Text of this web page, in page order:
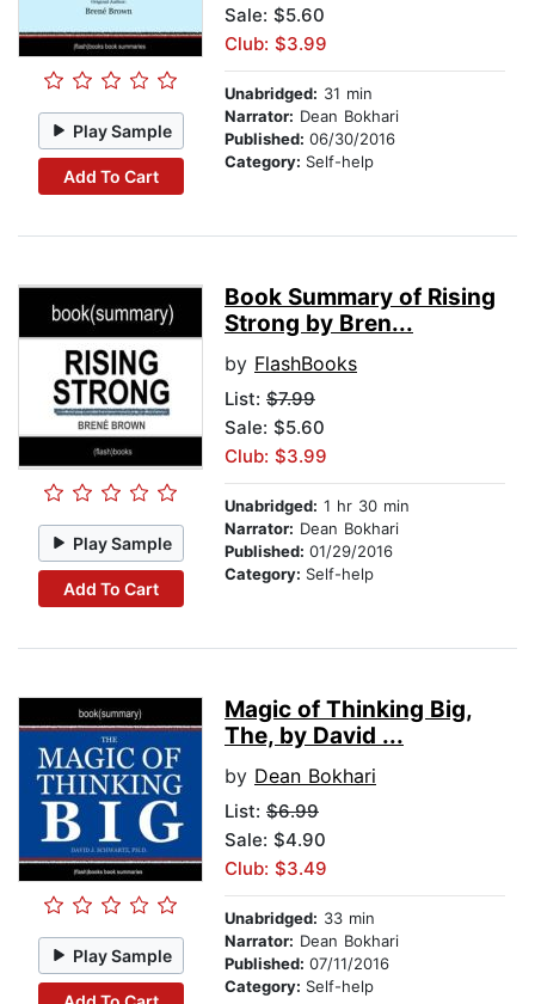
Play Sample
Add To Cart
Sale: $5.60
Club: $3.99
Unabridged: 31 min
Narrator: Dean Bokhari
Published: 06/30/2016
Category: Self-help
Play Sample
Add To Cart
Book Summary of Rising
Strong by Bren...
by FlashBooks
List: $7.99
Sale: $5.60
Club: $3.99
Unabridged: 1 hr 30 min
Narrator: Dean Bokhari
Published: 01/29/2016
Category: Self-help
Play Sample
Magic of Thinking Big,
The, by David ...
by Dean Bokhari
List: $6.99
Sale: $4.90
Club: $3.49
Unabridged: 33 min
Narrator: Dean Bokhari
Published: 07/11/2016
Category: Self-help